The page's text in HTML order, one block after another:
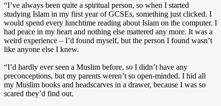
“I’ve always been quite a spiritual person, so when I started
studying Islam in my first year of GCSEs, something just clicked. I
would spend every lunchtime reading about Islam on the computer. I
had peace in my heart and nothing else mattered any more. It was a
weird experience – I’d found myself, but the person I found wasn’t
like anyone else I knew.
“I’d hardly ever seen a Muslim before, so I didn’t have any
preconceptions, but my parents weren’t so open-minded. I hid all
my Muslim books and headscarves in a drawer, because I was so
scared they’d find out.